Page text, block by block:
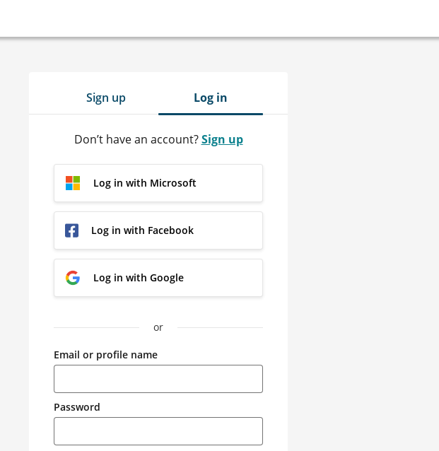
Sign up Log in
Don’t have an account?Sign up
Log in with Microsoft
Log in with Facebook
Log in with Google
or
Email or profile name
Password